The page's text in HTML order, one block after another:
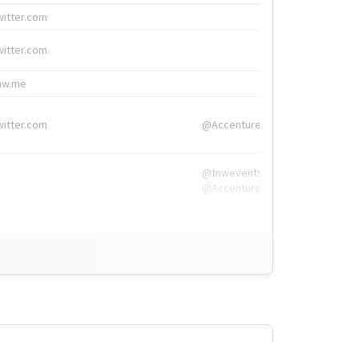
@Accenture
@tnwevents,
@Accenture